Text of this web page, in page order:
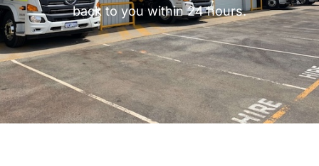
back to you within 24 hours.